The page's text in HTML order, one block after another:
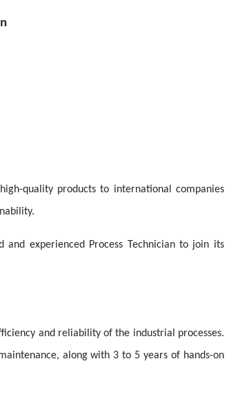
quality products to international companies
experienced Process Technician to join its
and reliability of the industrial processes.
along with 3 to 5 years of hands-on